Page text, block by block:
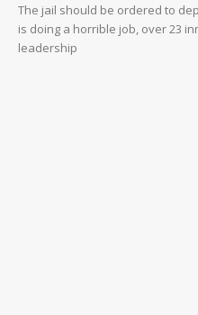
The jail should be ordered to
is doing a horrible job, over 23
leadership